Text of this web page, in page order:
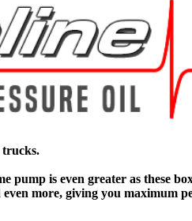
trucks.
is even greater as these
more, giving you maximum